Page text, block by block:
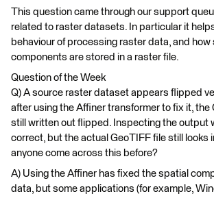
This question came through our support
related to raster datasets. In particular it
behaviour of processing raster data, and how
components are stored in a raster file.
Question of the Week
Q) A source raster dataset appears flipped
after using the Affiner transformer to fix it, the
still written out flipped. Inspecting the output
correct, but the actual GeoTIFF file still looks
anyone come across this before?
A) Using the Affiner has fixed the spatial
data, but some applications (for example,